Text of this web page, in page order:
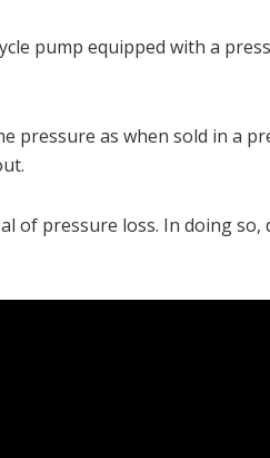
pump equipped with a
as when sold in a
of pressure loss. In doing so,